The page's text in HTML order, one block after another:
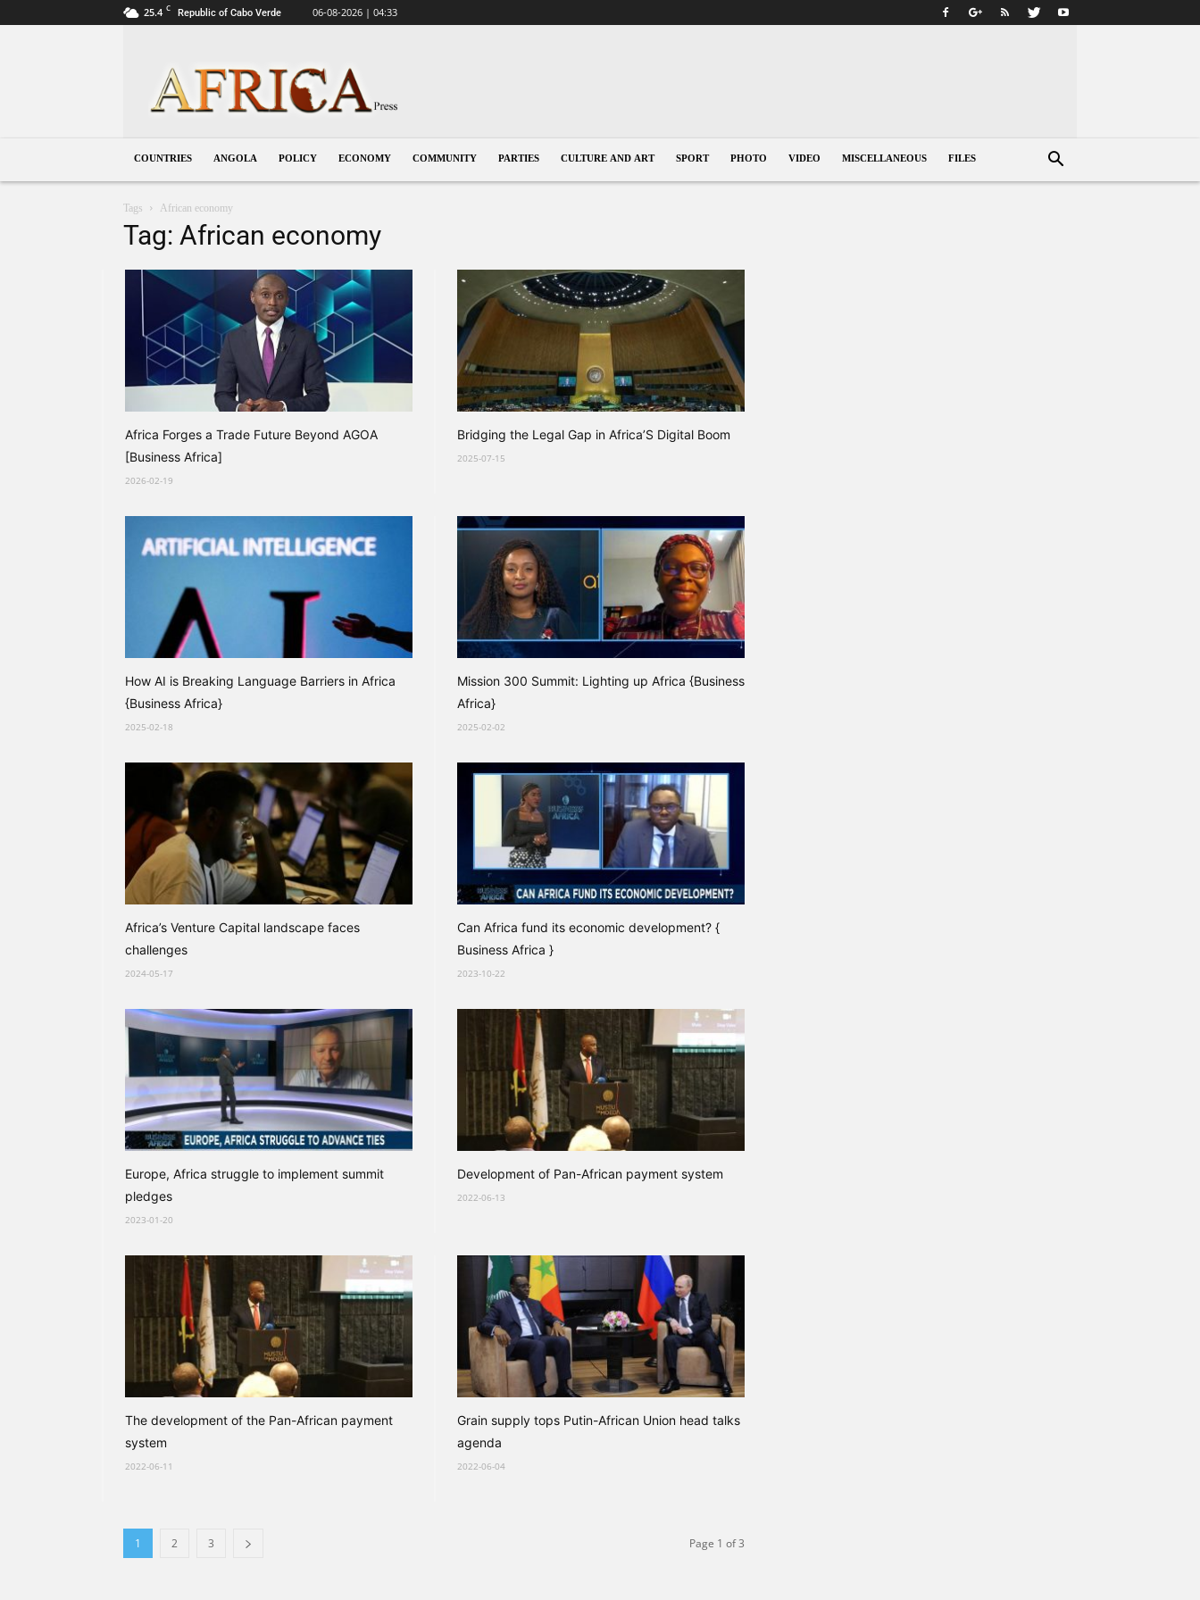
25.4 C Republic of Cabo Verde 06-08-2026 | 04:33
COUNTRIES ANGOLA POLICY ECONOMY COMMUNITY PARTIES CULTURE AND ART SPORT PHOTO VIDEO MISCELLANEOUS FILES
Tags African economy
Tag: African economy
Africa Forges a Trade Future Beyond AGOA
[Business Africa]
2026-02-19
Bridging the Legal Gap in Africa’S Digital Boom
2025-07-15
How AI is Breaking Language Barriers in Africa
{Business Africa}
2025-02-18
Mission 300 Summit: Lighting up Africa {Business
Africa}
2025-02-02
Africa’s Venture Capital landscape faces
challenges
2024-05-17
Can Africa fund its economic development? {
Business Africa }
2023-10-22
Europe, Africa struggle to implement summit
pledges
2023-01-20
Development of Pan-African payment system
2022-06-13
The development of the Pan-African payment
system
2022-06-11
Grain supply tops Putin-African Union head talks
agenda
2022-06-04
1 2 3 Page 1 of 3